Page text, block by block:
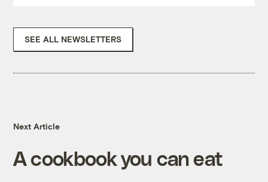
SEE ALL NEWSLETTERS
Next Article
A cookbook you can eat